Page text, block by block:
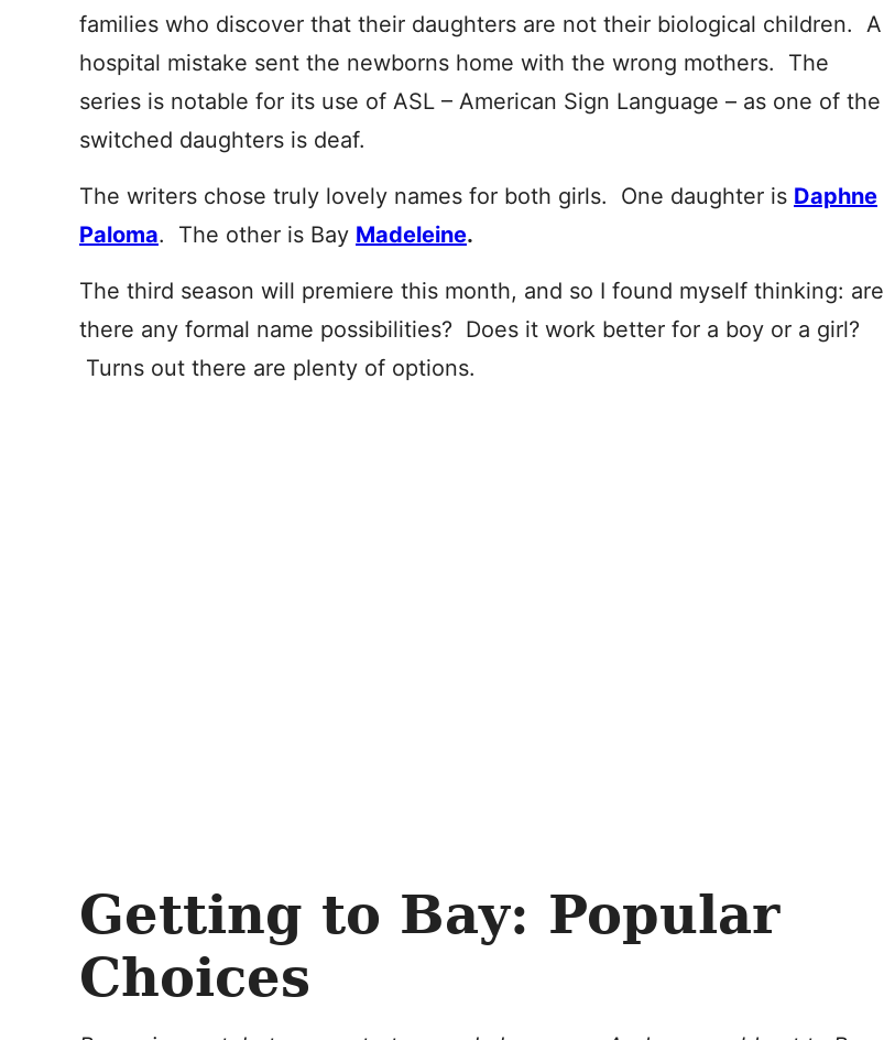
families who discover that their daughters are not their biological children. A
hospital mistake sent the newborns home with the wrong mothers. The
series is notable for its use of ASL – American Sign Language – as one of the
switched daughters is deaf.
The writers chose truly lovely names for both girls. One daughter is Daphne
Paloma. The other is Bay Madeleine.
The third season will premiere this month, and so I found myself thinking: are
there any formal name possibilities? Does it work better for a boy or a girl?
Turns out there are plenty of options.
Getting to Bay: Popular
Choices